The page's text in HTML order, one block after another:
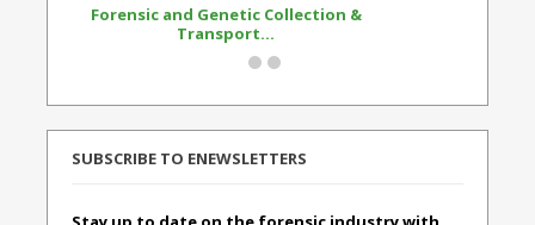
Forensic and Genetic Collection &
Transport...
SUBSCRIBE TO ENEWSLETTERS